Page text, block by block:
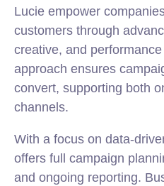
Lucie empower
customers through
creative, and
approach ensures
convert, supporting both
channels.
With a focus on data-
offers full campaign
and ongoing reporting.